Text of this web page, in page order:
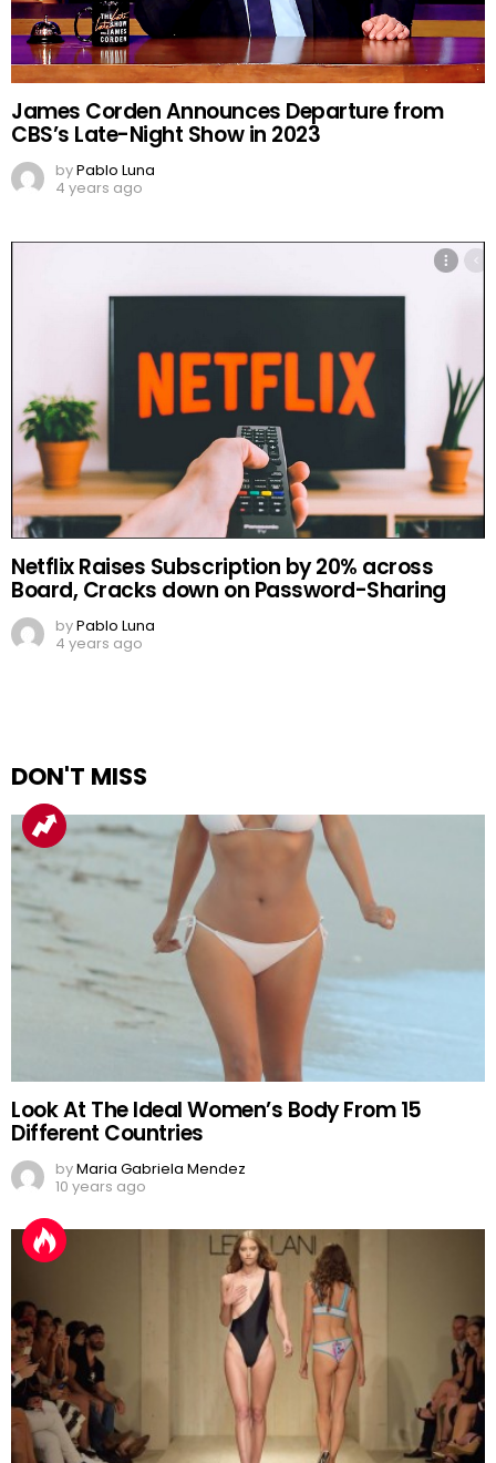
James Corden Announces Departure from
CBS’s Late-Night Show in 2023
byPablo Luna
4 years ago
Netflix Raises Subscription by 20% across
Board, Cracks down on Password-Sharing
byPablo Luna
4 years ago
DON'T MISS
Look At The Ideal Women’s Body From 15
Different Countries
byMaria Gabriela Mendez
10 years ago